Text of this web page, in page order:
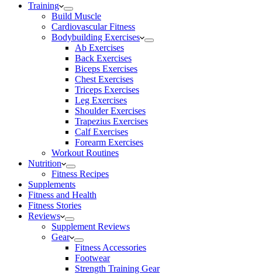
Training
Build Muscle
Cardiovascular Fitness
Bodybuilding Exercises
Ab Exercises
Back Exercises
Biceps Exercises
Chest Exercises
Triceps Exercises
Leg Exercises
Shoulder Exercises
Trapezius Exercises
Calf Exercises
Forearm Exercises
Workout Routines
Nutrition
Fitness Recipes
Supplements
Fitness and Health
Fitness Stories
Reviews
Supplement Reviews
Gear
Fitness Accessories
Footwear
Strength Training Gear